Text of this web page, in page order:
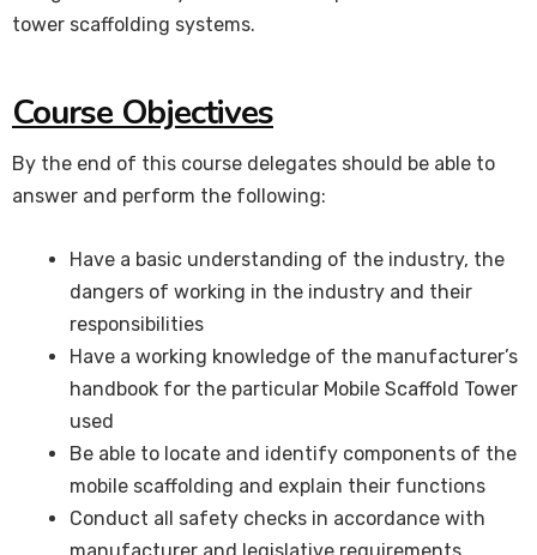
tower scaffolding systems.
Course Objectives
By the end of this course delegates should be able to
answer and perform the following:
Have a basic understanding of the industry, the
dangers of working in the industry and their
responsibilities
Have a working knowledge of the manufacturer’s
handbook for the particular Mobile Scaffold Tower
used
Be able to locate and identify components of the
mobile scaffolding and explain their functions
Conduct all safety checks in accordance with